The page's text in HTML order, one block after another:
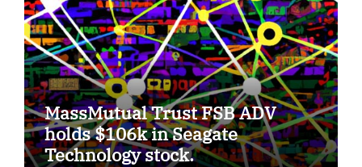
MassMutual Trust FSB ADV
holds $106k in Seagate
Technology stock.